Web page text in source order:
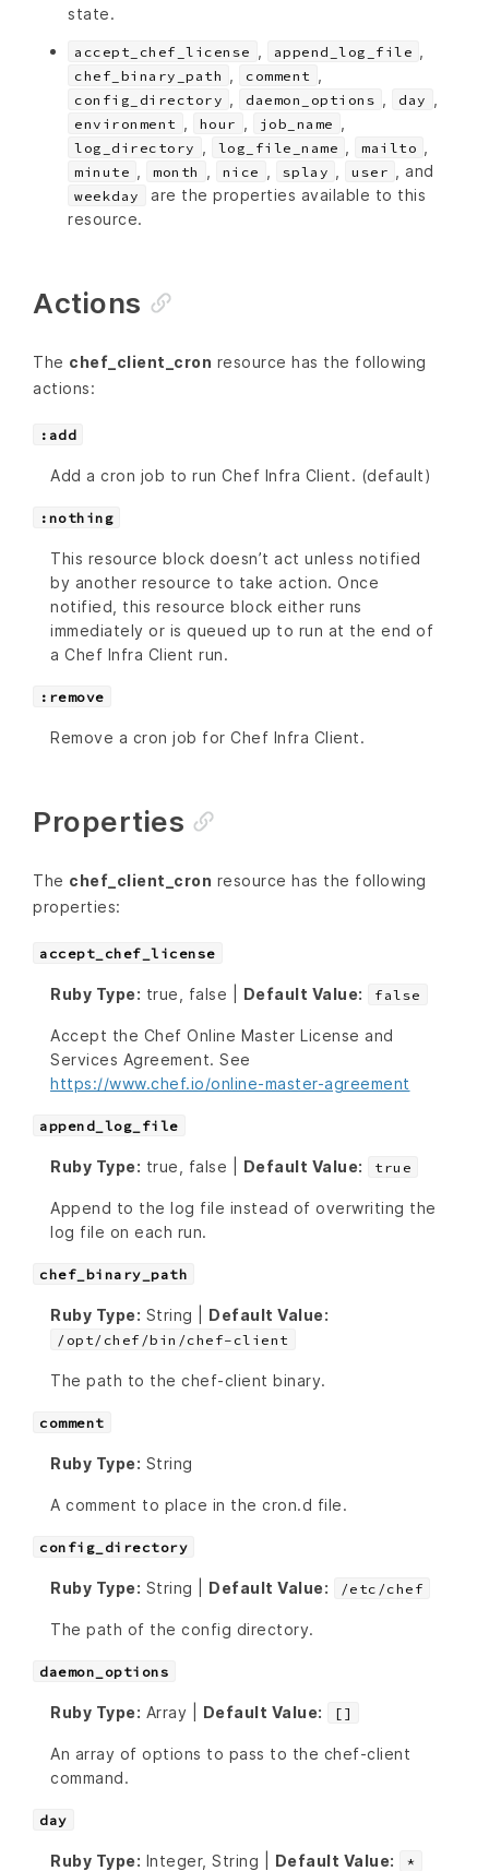
state.
accept_chef_license append_log_file
chef_binary_path comment
config_directory daemon_options day
environment hour job_name
log_directory log_file_name mailto
minute month nice splay user , and
weekday
are the properties available to this
resource.
Actions
The chef_client_cron resource has the following
actions:
:add
Add a cron job to run Chef Infra Client. (default)
:nothing
This resource block doesn’t act unless notified
by another resource to take action. Once
notified, this resource block either runs
immediately or is queued up to run at the end of
a Chef Infra Client run.
:remove
Remove a cron job for Chef Infra Client.
Properties
The chef_client_cron resource has the following
properties:
accept_chef_license
Ruby Type: true, false | Default Value: false
Accept the Chef Online Master License and
Services Agreement. See
https://www.chef.io/online-master-agreement
append_log_file
Ruby Type: true, false | Default Value: true
Append to the log file instead of overwriting the
log file on each run.
chef_binary_path
Ruby Type: String | Default Value:
/opt/chef/bin/chef-client
The path to the chef-client binary.
comment
Ruby Type: String
A comment to place in the cron.d file.
config_directory
Ruby Type: String | Default Value: /etc/chef
The path of the config directory.
daemon_options
Ruby Type: Array | Default Value: []
An array of options to pass to the chef-client
command.
day
Ruby Type: Integer, String | Default Value: *